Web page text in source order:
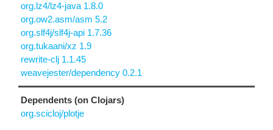
org.lz4/lz4-java 1.8.0
org.ow2.asm/asm 5.2
org.slf4j/slf4j-api 1.7.36
org.tukaani/xz 1.9
rewrite-clj 1.1.45
weavejester/dependency 0.2.1
Dependents (on Clojars)
org.scicloj/plotje